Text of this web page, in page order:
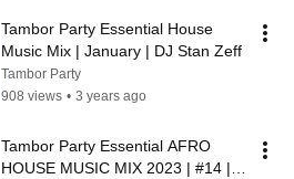
Tambor Party Essential House
Music Mix | January | DJ Stan Zeff
Tambor Party
908 views • 3 years ago
Tambor Party Essential AFRO
HOUSE MUSIC MIX 2023 | #14 |